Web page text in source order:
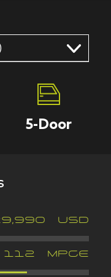
5-Door